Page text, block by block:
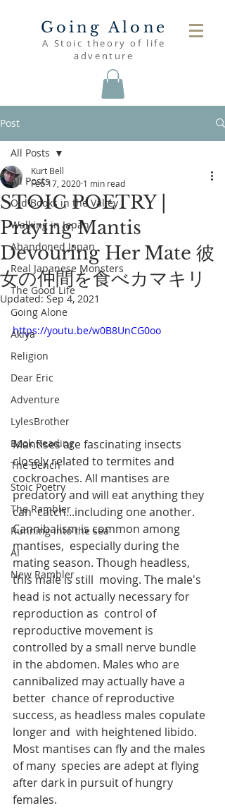
Going Alone
A Stoic theory of life
adventure
Post
All Posts
Old Books in the Valley
Walking in Japan
Abandoned Japan
Real Japanese Monsters
The Good Life
Going Alone
Akiya
Religion
Dear Eric
Adventure
LylesBrother
Book Reading
The Bench
Stoic Poetry
The Rambler
Running into the sea
AI
New Rambler
All Posts
STOIC POETRY |
Praying Mantis
Devouring Her Mate 彼
女の仲間を食べカマキリ
Kurt Bell
Feb 17, 2020 1 min read
Updated:Sep 4, 2021
https://youtu.be/w0B8UnCG0oo
Mantises are fascinating insects
closely related to termites and
cockroaches. All mantises are
predatory and will eat anything they
can  catch...including one another.
Cannibalism is common among
mantises,  especially during the
mating season. Though headless,
this male is still  moving. The male's
head is not actually necessary for
reproduction as  control of
reproductive movement is
controlled by a small nerve bundle
in the abdomen. Males who are
cannibalized may actually have a
better  chance of reproductive
success, as headless males copulate
longer and  with heightened libido.
Most mantises can fly and the males
of many  species are adept at flying
after dark in pursuit of hungry
females.